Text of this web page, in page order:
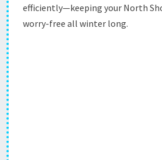
efficiently—keeping your North
worry-free all winter long.